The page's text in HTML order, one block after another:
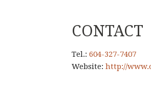
CONTACT
Tel.: 604-327-7407
Website: http://